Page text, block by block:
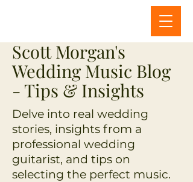
Scott Morgan's
Wedding Music Blog
- Tips & Insights
Delve into real wedding
stories, insights from a
professional wedding
guitarist, and tips on
selecting the perfect music.